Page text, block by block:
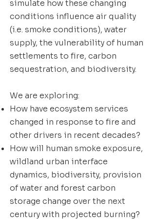
simulate how these changing
conditions influence air quality
(i.e. smoke conditions), water
supply, the vulnerability of human
settlements to fire, carbon
sequestration, and biodiversity.
We are exploring:
How have ecosystem services
changed in response to fire and
other drivers in recent decades?
How will human smoke exposure,
wildland urban interface
dynamics, biodiversity, provision
of water and forest carbon
storage change over the next
century with projected burning?